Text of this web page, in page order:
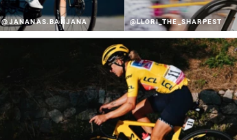
@JANANAS.BANJANA @LLORI_THE_SHARPEST